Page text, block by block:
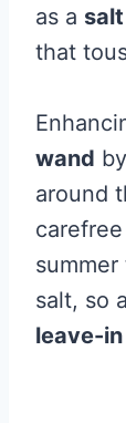
as a
that
wand
around
salt, so a
leave-